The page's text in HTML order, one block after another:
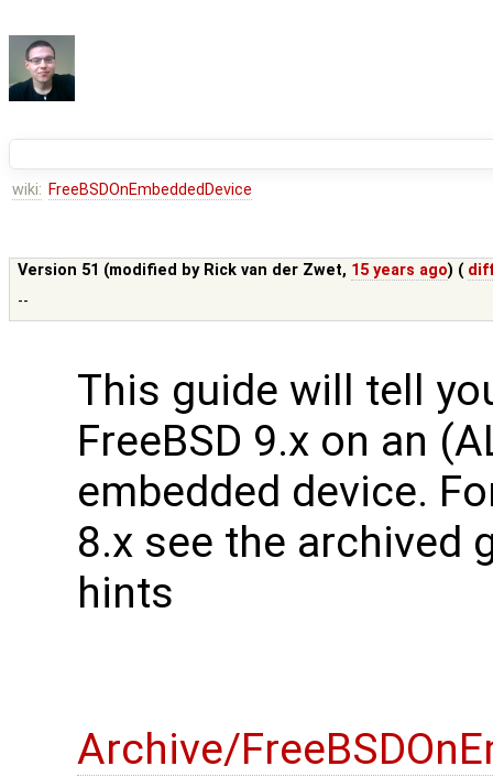
wiki: FreeBSDOnEmbeddedDevice
Version 51 (modified by Rick van der Zwet, 15 years ago) (
--
This guide will tell
FreeBSD 9.x on an
embedded device.
8.x see the archived
hints
Archive/